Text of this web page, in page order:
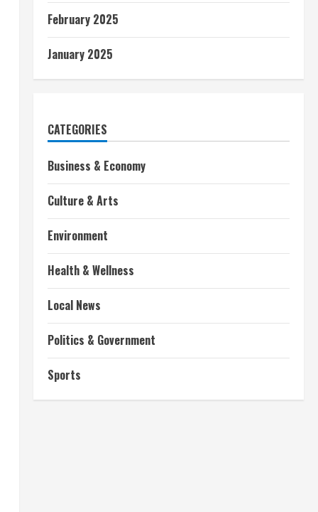
February 2025
January 2025
CATEGORIES
Business & Economy
Culture & Arts
Environment
Health & Wellness
Local News
Politics & Government
Sports